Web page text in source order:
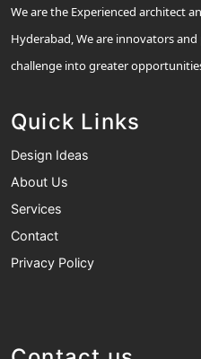
We are the Experienced architect
Hyderabad, We are innovators
challenge into greater
Quick Links
Design Ideas
About Us
Services
Contact
Privacy Policy